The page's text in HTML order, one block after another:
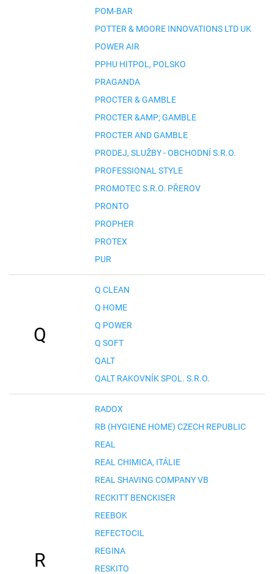
POM-BAR
POTTER & MOORE INNOVATIONS LTD UK
POWER AIR
PPHU HITPOL, POLSKO
PRAGANDA
PROCTER & GAMBLE
PROCTER &AMP; GAMBLE
PROCTER AND GAMBLE
PRODEJ, SLUŽBY - OBCHODNÍ S.R.O.
PROFESSIONAL STYLE
PROMOTEC S.R.O. PŘEROV
PRONTO
PROPHER
PROTEX
PUR
Q
Q CLEAN
Q HOME
Q POWER
Q SOFT
QALT
QALT RAKOVNÍK SPOL. S.R.O.
R
RADOX
RB (HYGIENE HOME) CZECH REPUBLIC
REAL
REAL CHIMICA, ITÁLIE
REAL SHAVING COMPANY VB
RECKITT BENCKISER
REEBOK
REFECTOCIL
REGINA
RESKITO